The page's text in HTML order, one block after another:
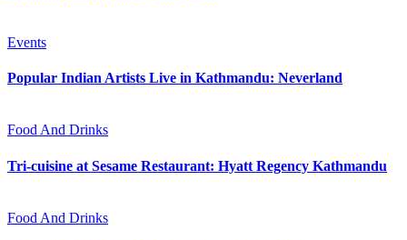
Events
Popular Indian Artists Live in Kathmandu: Neverland
Food And Drinks
Tri-cuisine at Sesame Restaurant: Hyatt Regency Kathmandu
Food And Drinks